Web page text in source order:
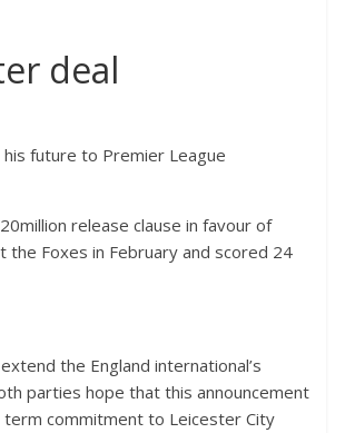
deal
future to Premier League
release clause in favour of
the Foxes in February and scored 24
the England international’s
parties hope that this announcement
term commitment to Leicester City